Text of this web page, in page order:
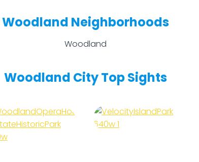
Woodland Neighborhoods
Woodland
Woodland City Top Sights
Opera
House State
Park
Velocity
Island Park